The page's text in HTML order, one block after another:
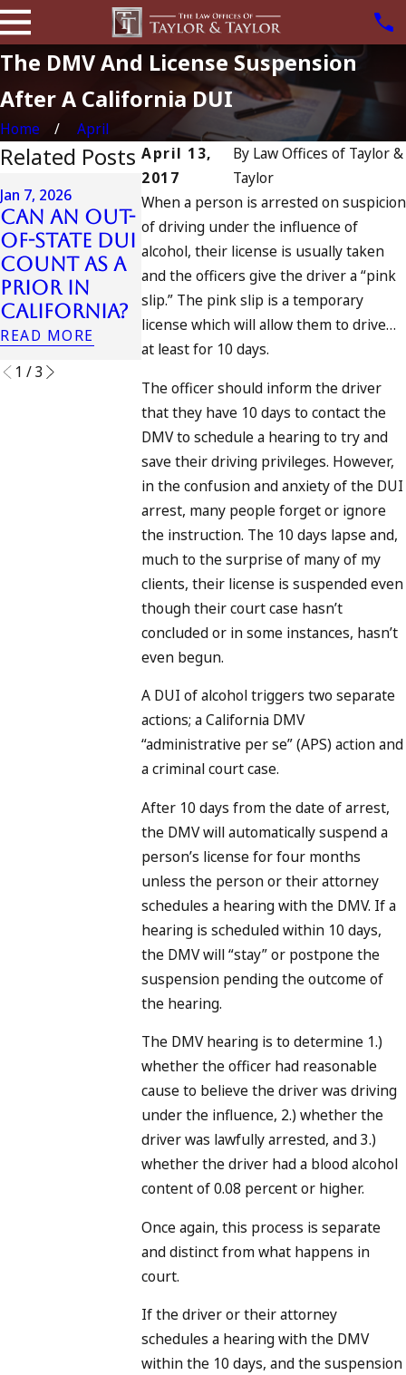
The DMV And License Suspension
After A California DUI
Home
April
April 13,
2017
By Law Offices of Taylor &
Taylor
When a person is arrested on suspicion
of driving under the influence of
alcohol, their license is usually taken
and the officers give the driver a “pink
slip.” The pink slip is a temporary
license which will allow them to drive…
at least for 10 days.
The officer should inform the driver
that they have 10 days to contact the
DMV to schedule a hearing to try and
save their driving privileges. However,
in the confusion and anxiety of the DUI
arrest, many people forget or ignore
the instruction. The 10 days lapse and,
much to the surprise of many of my
clients, their license is suspended even
though their court case hasn’t
concluded or in some instances, hasn’t
even begun.
A DUI of alcohol triggers two separate
actions; a California DMV
“administrative per se” (APS) action and
a criminal court case.
After 10 days from the date of arrest,
the DMV will automatically suspend a
person’s license for four months
unless the person or their attorney
schedules a hearing with the DMV. If a
hearing is scheduled within 10 days,
the DMV will “stay” or postpone the
suspension pending the outcome of
the hearing.
The DMV hearing is to determine 1.)
whether the officer had reasonable
cause to believe the driver was driving
under the influence, 2.) whether the
driver was lawfully arrested, and 3.)
whether the driver had a blood alcohol
content of 0.08 percent or higher.
Once again, this process is separate
and distinct from what happens in
court.
If the driver or their attorney
schedules a hearing with the DMV
within the 10 days, and the suspension
Related Posts
Jan 7, 2026
Can an Out-
of-State DUI
Count as a
Prior in
California?
READ MORE
Apr 10, 2024
Nystagmus:
“The Eye
Test”
READ MORE
Can You Be
Charged
an
to Drunk
Driving?
1 /3